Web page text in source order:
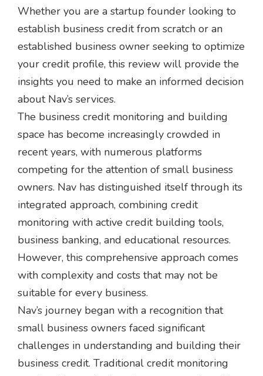
Whether you are a startup founder looking to
establish business credit from scratch or an
established business owner seeking to optimize
your credit profile, this review will provide the
insights you need to make an informed decision
about Nav’s services.
The business credit monitoring and building
space has become increasingly crowded in
recent years, with numerous platforms
competing for the attention of small business
owners. Nav has distinguished itself through its
integrated approach, combining credit
monitoring with active credit building tools,
business banking, and educational resources.
However, this comprehensive approach comes
with complexity and costs that may not be
suitable for every business.
Nav’s journey began with a recognition that
small business owners faced significant
challenges in understanding and building their
business credit. Traditional credit monitoring